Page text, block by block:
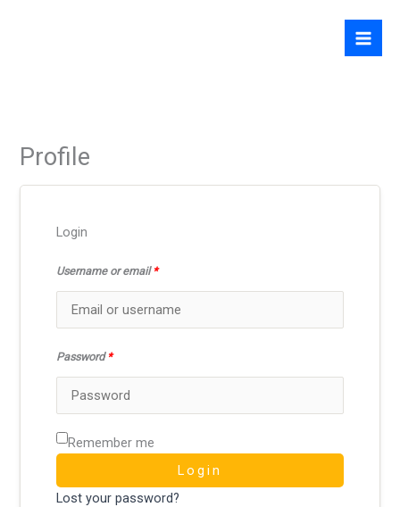
Profile
Login
Username or email *
Password *
Remember me
Login
Lost your password?